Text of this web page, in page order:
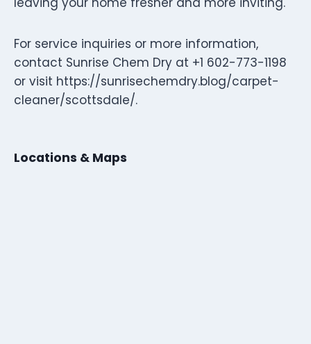
For service inquiries or more information,
contact Sunrise Chem Dry at +1 602-773-1198
or visit https://sunrisechemdry.blog/carpet-
cleaner/scottsdale/.
Locations & Maps